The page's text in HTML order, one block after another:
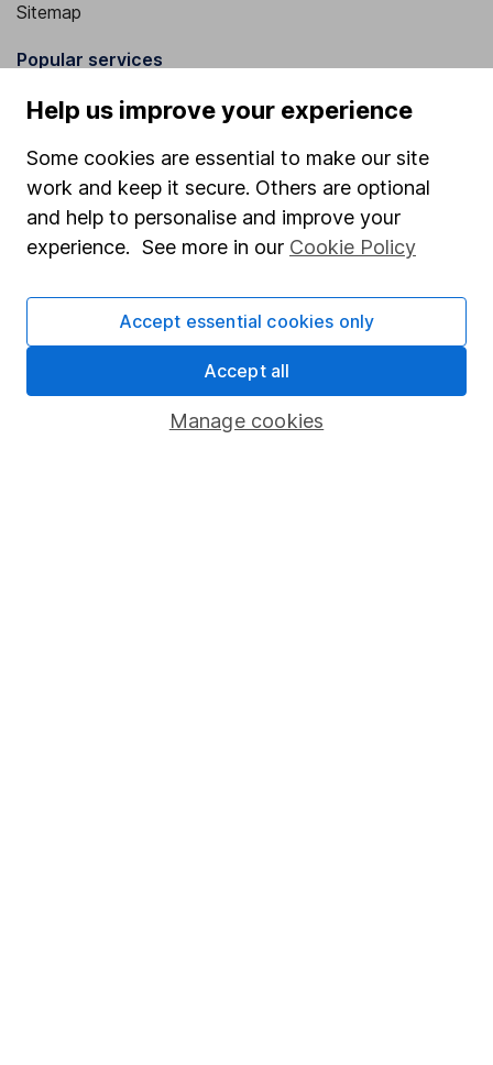
Sitemap
Popular services
Stocks and Shares ISA
SIPP
Fund dealing
Share Exchange
Pension drawdown
Savings accounts
Lifetime ISA
Help us improve your experience
Some cookies are essential to make our site
work and keep it secure. Others are optional
and help to personalise and improve your
experience. See more in our Cookie Policy
Manage cookies
Accept essential cookies only
Accept all